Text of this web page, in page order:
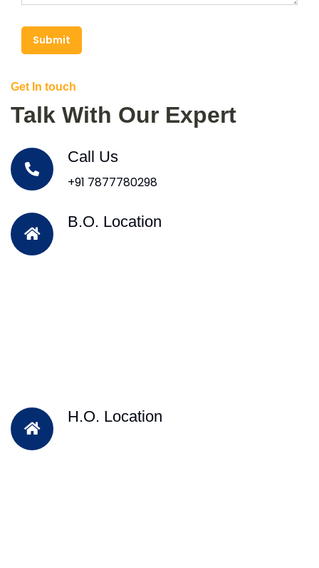
Submit
Get In touch
Talk With Our Expert
Call Us
+91 7877780298
B.O. Location
H.O. Location